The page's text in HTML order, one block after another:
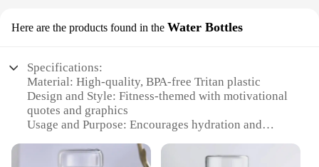
Here are the products found in the Water Bottles
Specifications:
Material: High-quality, BPA-free Tritan plastic
Design and Style: Fitness-themed with motivational
quotes and graphics
Usage and Purpose: Encourages hydration and
Typical Adaptive Scenario: Gym, workout, sports,